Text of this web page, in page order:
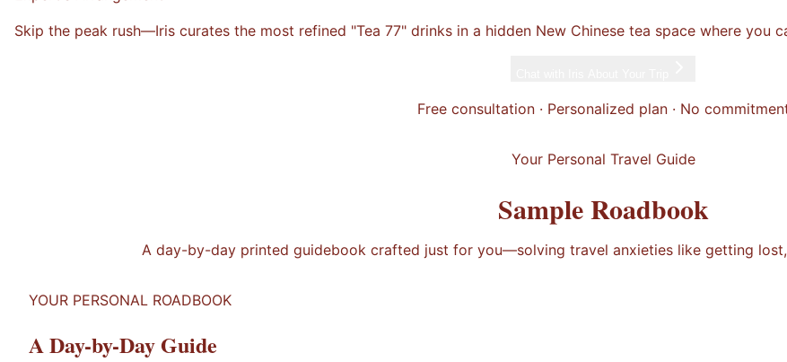
Skip the peak rush—Iris curates the most refined "Tea 77" drinks in a hidden New Chinese tea space where you
Free consultation · Personalized plan · No
Your Personal Travel Guide
Sample Roadbook
A day-by-day printed guidebook crafted just for you—solving travel anxieties like getting
YOUR PERSONAL ROADBOOK
A Day-by-Day Guide